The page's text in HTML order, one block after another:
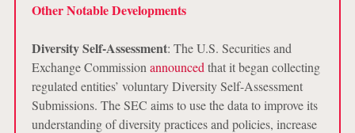
Other Notable Developments
Diversity Self-Assessment: The U.S. Securities and
Exchange Commission announced that it began collecting
regulated entities’ voluntary Diversity Self-Assessment
Submissions. The SEC aims to use the data to improve its
understanding of diversity practices and policies, increase